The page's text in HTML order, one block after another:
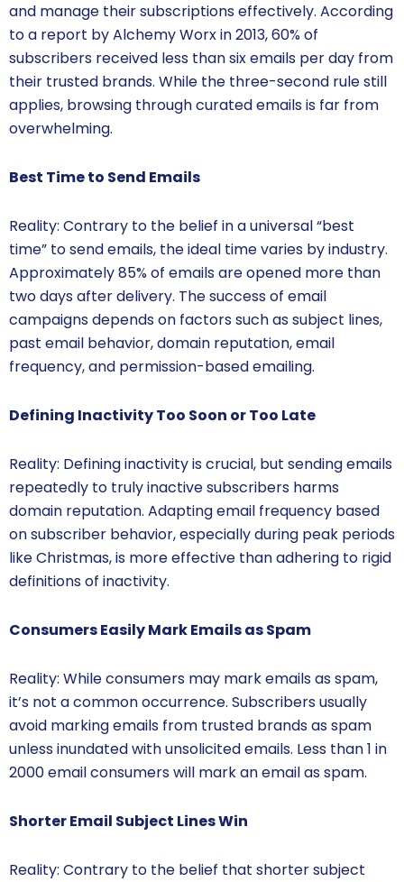
and manage their subscriptions effectively. According
to a report by Alchemy Worx in 2013, 60% of
subscribers received less than six emails per day from
their trusted brands. While the three-second rule still
applies, browsing through curated emails is far from
overwhelming.
Best Time to Send Emails
Reality: Contrary to the belief in a universal “best
time” to send emails, the ideal time varies by industry.
Approximately 85% of emails are opened more than
two days after delivery. The success of email
campaigns depends on factors such as subject lines,
past email behavior, domain reputation, email
frequency, and permission-based emailing.
Defining Inactivity Too Soon or Too Late
Reality: Defining inactivity is crucial, but sending emails
repeatedly to truly inactive subscribers harms
domain reputation. Adapting email frequency based
on subscriber behavior, especially during peak periods
like Christmas, is more effective than adhering to rigid
definitions of inactivity.
Consumers Easily Mark Emails as Spam
Reality: While consumers may mark emails as spam,
it’s not a common occurrence. Subscribers usually
avoid marking emails from trusted brands as spam
unless inundated with unsolicited emails. Less than 1 in
2000 email consumers will mark an email as spam.
Shorter Email Subject Lines Win
Reality: Contrary to the belief that shorter subject